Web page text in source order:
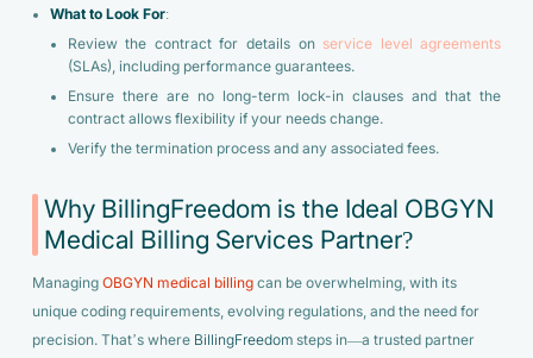
What to Look For:
Review the contract for details on service level agreements
(SLAs), including performance guarantees.
Ensure there are no long-term lock-in clauses and that the
contract allows flexibility if your needs change.
Verify the termination process and any associated fees.
Why BillingFreedom is the Ideal OBGYN
Medical Billing Services Partner?
Managing OBGYN medical billingcan be overwhelming, with its
unique coding requirements, evolving regulations, and the need for
precision. That’s where BillingFreedomsteps in—a trusted partner